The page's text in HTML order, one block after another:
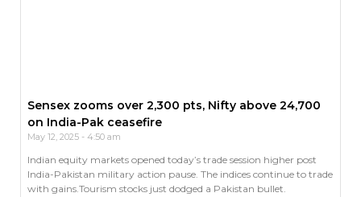
Sensex zooms over 2,300 pts, Nifty above 24,700
on India-Pak ceasefire
May 12, 2025 4:50 am
Indian equity markets opened today’s trade session higher post
India-Pakistan military action pause. The indices continue to trade
with gains.Tourism stocks just dodged a Pakistan bullet.